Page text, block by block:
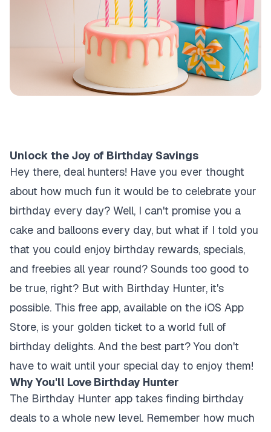
Unlock the Joy of Birthday Savings
Hey there, deal hunters! Have you ever thought
about how much fun it would be to celebrate your
birthday every day? Well, I can't promise you a
cake and balloons every day, but what if I told you
that you could enjoy birthday rewards, specials,
and freebies all year round? Sounds too good to
be true, right? But with Birthday Hunter, it's
possible. This free app, available on the iOS App
Store, is your golden ticket to a world full of
birthday delights. And the best part? You don't
have to wait until your special day to enjoy them!
Why You'll Love Birthday Hunter
The Birthday Hunter app takes finding birthday
deals to a whole new level. Remember how much